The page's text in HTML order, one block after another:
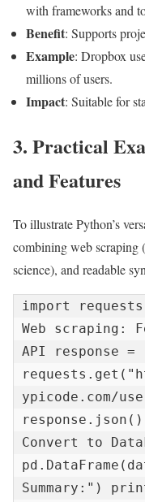
with frameworks and
Benefit: Supports
Example: Dropbox
millions of users.
Impact: Suitable for
3. Practical
and Features
To illustrate Python’s
combining web scraping
science), and readable
import
Web scraping:
API response =
ypicode.com/
Convert to
Summary:")